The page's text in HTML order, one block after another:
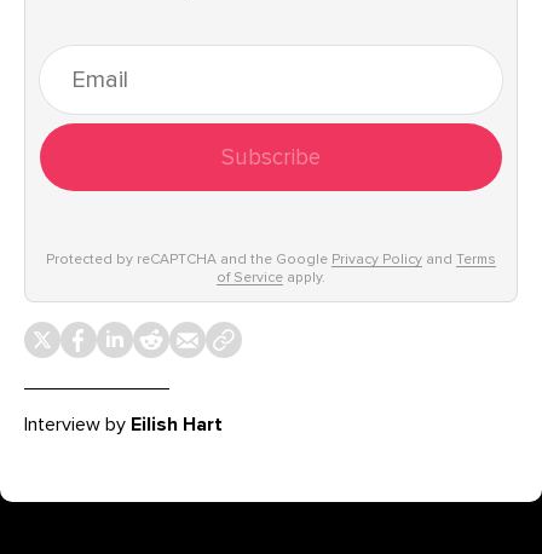
Subscribe
Protected by reCAPTCHA and the Google Privacy Policy and Terms
of Service apply.
Interview by Eilish Hart